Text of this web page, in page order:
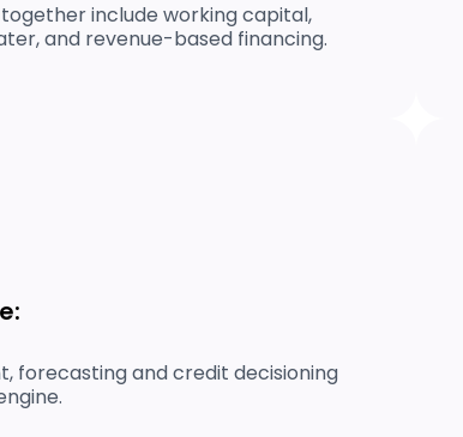
include working capital,
and revenue-based financing.
forecasting and credit decisioning